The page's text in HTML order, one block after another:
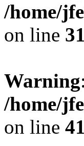
/home/
on line
Warning
/home/
on line